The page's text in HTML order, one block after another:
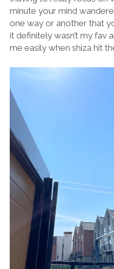
minute your mind
one way or another that
it definitely wasn’t my fav
me easily when shiza hit